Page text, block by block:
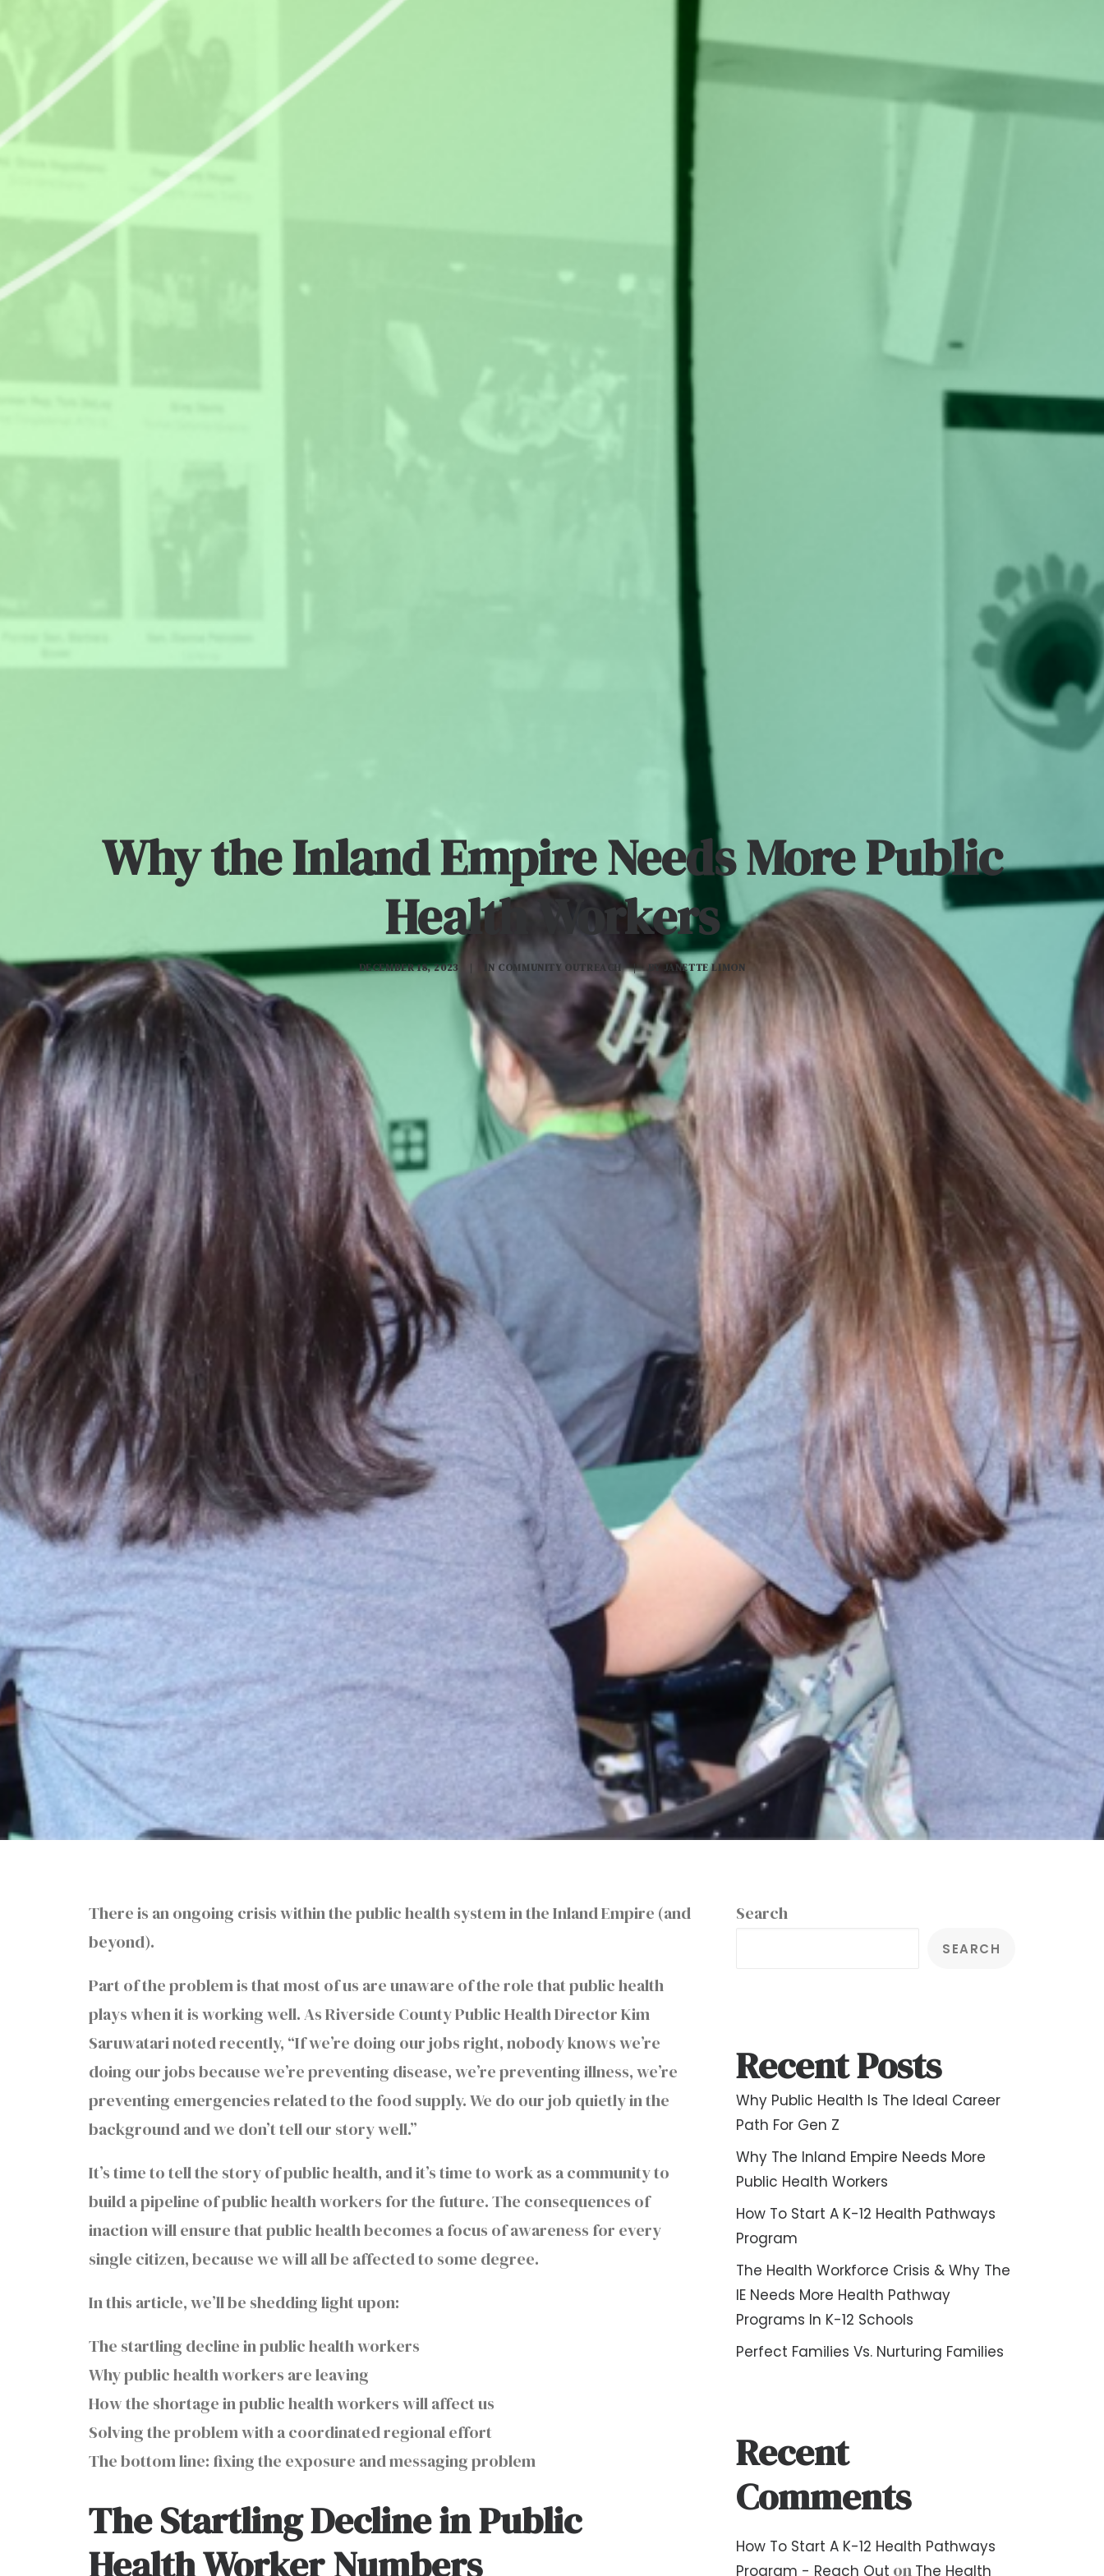
Why the Inland Empire Needs More Public
Health Workers
DECEMBER 18, 2023 | IN COMMUNITY OUTREACH | BY JANETTE LIMON
There is an ongoing crisis within the public health system in the Inland Empire (and
beyond).
Part of the problem is that most of us are unaware of the role that public health
plays when it is working well. As Riverside County Public Health Director Kim
Saruwatari noted recently, “If we’re doing our jobs right, nobody knows we’re
doing our jobs because we’re preventing disease, we’re preventing illness, we’re
preventing emergencies related to the food supply. We do our job quietly in the
background and we don’t tell our story well.”
It’s time to tell the story of public health, and it’s time to work as a community to
build a pipeline of public health workers for the future. The consequences of
inaction will ensure that public health becomes a focus of awareness for every
single citizen, because we will all be affected to some degree.
In this article, we’ll be shedding light upon:
The startling decline in public health workers
Why public health workers are leaving
How the shortage in public health workers will affect us
Solving the problem with a coordinated regional effort
The bottom line: fixing the exposure and messaging problem
The Startling Decline in Public
Health Worker Numbers
Search
SEARCH
Recent Posts
Why Public Health Is The Ideal Career
Path For Gen Z
Why The Inland Empire Needs More
Public Health Workers
How To Start A K-12 Health Pathways
Program
The Health Workforce Crisis & Why The
IE Needs More Health Pathway
Programs In K-12 Schools
Perfect Families Vs. Nurturing Families
Recent
Comments
How To Start A K-12 Health Pathways
Program - Reach Out on The Health